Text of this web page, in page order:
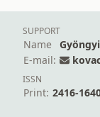
SUPPORT
Name
E-mail:
ISSN
Print: 2416-